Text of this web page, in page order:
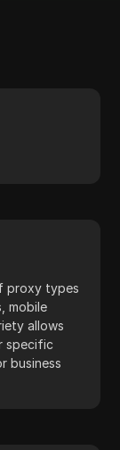
proxy types
mobile
allows
specific
business